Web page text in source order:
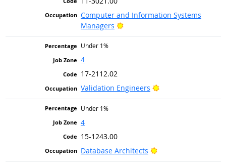
Computer and Information Systems
Managers
Bright Outlook
Under 1%
4
17-2112.02
Validation Engineers
Bright Outlook
Under 1%
4
15-1243.00
Database Architects
Bright Outlook